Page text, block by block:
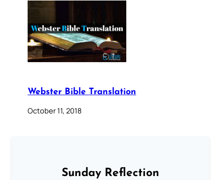
Webster Bible Translation
October 11, 2018
Sunday Reflection